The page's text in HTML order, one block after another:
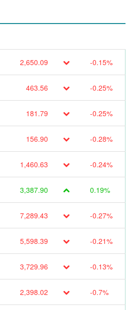
2,650.09 -0.15%
463.56 -0.25%
181.79 -0.25%
156.90 -0.28%
1,460.63 -0.24%
3,387.90 0.19%
7,289.43 -0.27%
5,598.39 -0.21%
3,729.96 -0.13%
2,398.02 -0.7%